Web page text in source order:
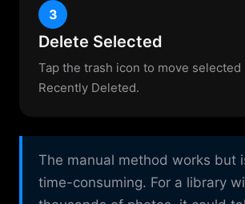
3
Delete Selected
Tap the trash icon to move selected
Recently Deleted.
The manual method works but
time-consuming. For a library